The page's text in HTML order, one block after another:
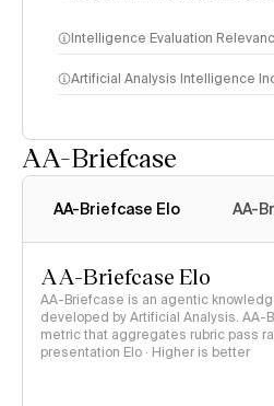
Intelligence Evaluation
Artificial Analysis Intelligence
AA-Briefcase
AA-Briefcase Elo AA-
AA-Briefcase Elo
AA-Briefcase is an agentic
developed by Artificial Analysis. AA-
metric that aggregates rubric pass
presentation Elo · Higher is better